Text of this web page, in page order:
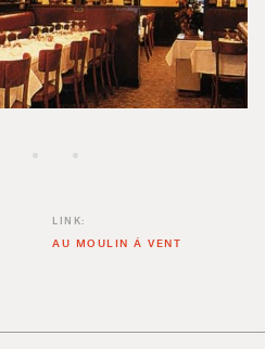
LINK:
AU MOULIN Á VENT